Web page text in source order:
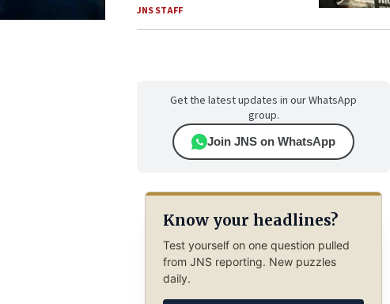
JNS STAFF
Get the latest updates in our WhatsApp
group.
Join JNS on WhatsApp
Know your headlines?
Test yourself on one question pulled
from JNS reporting. New puzzles
daily.